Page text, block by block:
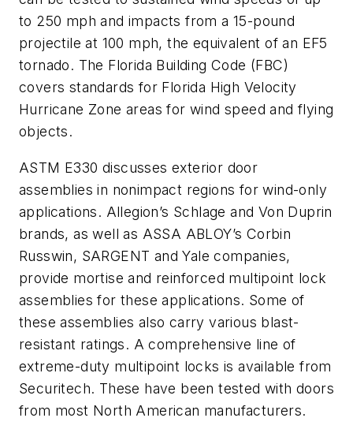
to 250 mph and impacts from a 15-pound
projectile at 100 mph, the equivalent of an EF5
tornado. The Florida Building Code (FBC)
covers standards for Florida High Velocity
Hurricane Zone areas for wind speed and flying
objects.
ASTM E330 discusses exterior door
assemblies in nonimpact regions for wind-only
applications. Allegion’s Schlage and Von Duprin
brands, as well as ASSA ABLOY’s Corbin
Russwin, SARGENT and Yale companies,
provide mortise and reinforced multipoint lock
assemblies for these applications. Some of
these assemblies also carry various blast-
resistant ratings. A comprehensive line of
extreme-duty multipoint locks is available from
Securitech. These have been tested with doors
from most North American manufacturers.